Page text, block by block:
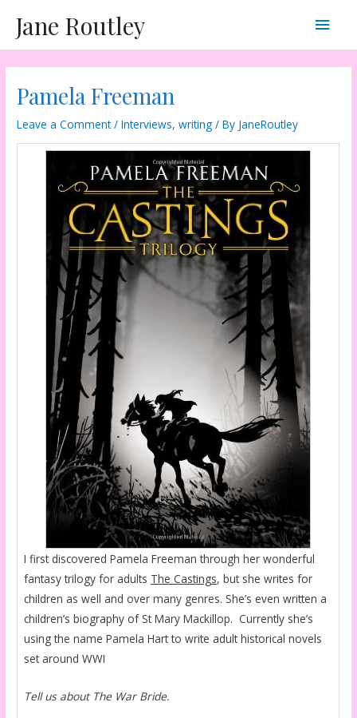
content
Jane Routley
Main
Pamela Freeman
Leave a Comment /Interviews,writing / By JaneRoutley
I first discovered Pamela Freeman through her wonderful
fantasy trilogy for adults The Castings, but she writes for
children as well and over many genres. She’s even written a
children’s biography of St Mary Mackillop. Currently she’s
using the name Pamela Hart to write adult historical novels
set around WWI
Tell us about The War Bride.